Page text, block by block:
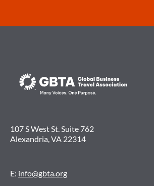
107 S West St. Suite 762
Alexandria, VA 22314
E: info@gbta.org